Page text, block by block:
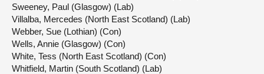
Sweeney, Paul (Glasgow) (Lab)
Villalba, Mercedes (North East Scotland) (Lab)
Webber, Sue (Lothian) (Con)
Wells, Annie (Glasgow) (Con)
White, Tess (North East Scotland) (Con)
Whitfield, Martin (South Scotland) (Lab)